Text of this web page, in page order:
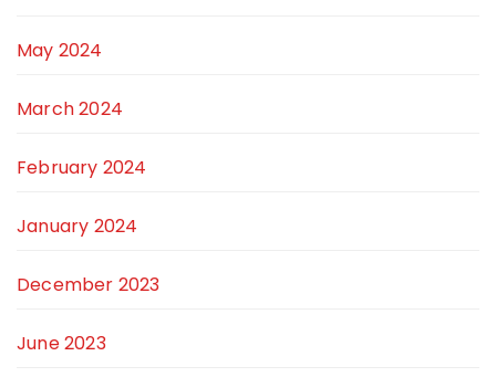
May 2024
March 2024
February 2024
January 2024
December 2023
June 2023